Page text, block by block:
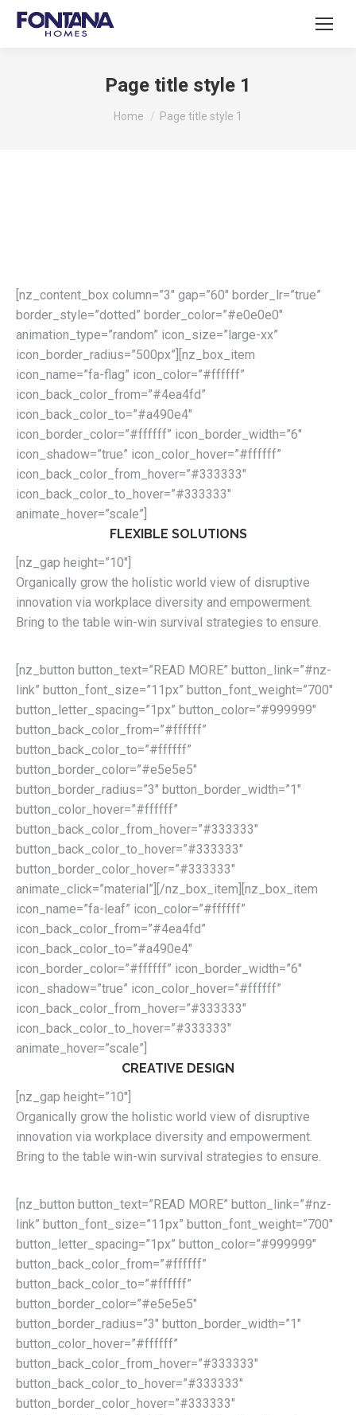
Page title style 1
You are here:
Home Page title style 1
[nz_content_box column=”3″ gap=”60″ border_lr=”true”
border_style=”dotted” border_color=”#e0e0e0″
animation_type=”random” icon_size=”large-xx”
icon_border_radius=”500px”][nz_box_item
icon_name=”fa-flag” icon_color=”#ffffff”
icon_back_color_from=”#4ea4fd”
icon_back_color_to=”#a490e4″
icon_border_color=”#ffffff” icon_border_width=”6″
icon_shadow=”true” icon_color_hover=”#ffffff”
icon_back_color_from_hover=”#333333″
icon_back_color_to_hover=”#333333″
animate_hover=”scale”]
FLEXIBLE SOLUTIONS
[nz_gap height=”10″]
Organically grow the holistic world view of disruptive
innovation via workplace diversity and empowerment.
Bring to the table win-win survival strategies to ensure.
[nz_button button_text=”READ MORE” button_link=”#nz-
link” button_font_size=”11px” button_font_weight=”700″
button_letter_spacing=”1px” button_color=”#999999″
button_back_color_from=”#ffffff”
button_back_color_to=”#ffffff”
button_border_color=”#e5e5e5″
button_border_radius=”3″ button_border_width=”1″
button_color_hover=”#ffffff”
button_back_color_from_hover=”#333333″
button_back_color_to_hover=”#333333″
button_border_color_hover=”#333333″
animate_click=”material”][/nz_box_item][nz_box_item
icon_name=”fa-leaf” icon_color=”#ffffff”
icon_back_color_from=”#4ea4fd”
icon_back_color_to=”#a490e4″
icon_border_color=”#ffffff” icon_border_width=”6″
icon_shadow=”true” icon_color_hover=”#ffffff”
icon_back_color_from_hover=”#333333″
icon_back_color_to_hover=”#333333″
animate_hover=”scale”]
CREATIVE DESIGN
[nz_gap height=”10″]
Organically grow the holistic world view of disruptive
innovation via workplace diversity and empowerment.
Bring to the table win-win survival strategies to ensure.
[nz_button button_text=”READ MORE” button_link=”#nz-
link” button_font_size=”11px” button_font_weight=”700″
button_letter_spacing=”1px” button_color=”#999999″
button_back_color_from=”#ffffff”
button_back_color_to=”#ffffff”
button_border_color=”#e5e5e5″
button_border_radius=”3″ button_border_width=”1″
button_color_hover=”#ffffff”
button_back_color_from_hover=”#333333″
button_back_color_to_hover=”#333333″
button_border_color_hover=”#333333″